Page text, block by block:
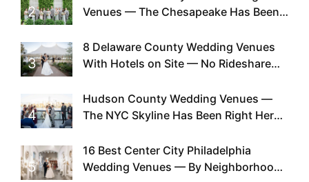
2
Venues — The Chesapeake Has Been
Existed
3
8 Delaware County Wedding Venues
With Hotels on Site — No Rideshare
4
Hudson County Wedding Venues —
The NYC Skyline Has Been Right Here
5
16 Best Center City Philadelphia
Wedding Venues — By Neighborhood,